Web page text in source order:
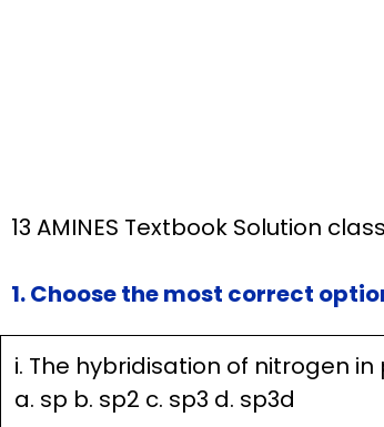
13 AMINES Textbook Solution
1. Choose the most correct
i. The hybridisation of nitrogen
a. sp b. sp2 c. sp3 d. sp3d